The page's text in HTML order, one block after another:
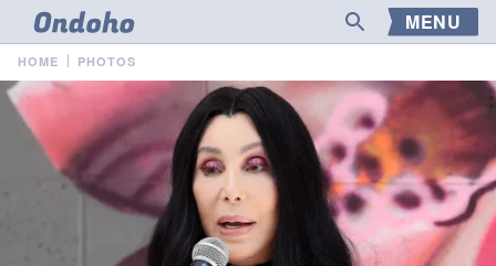
MENU
HOME PHOTOS